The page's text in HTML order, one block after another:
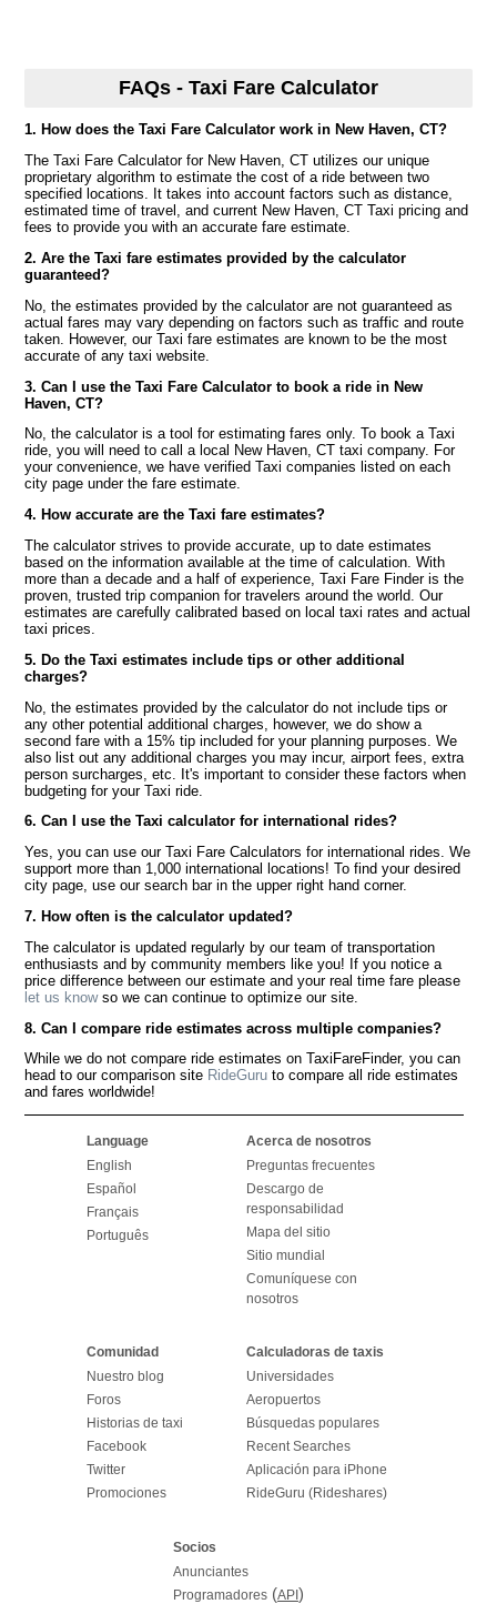
FAQs - Taxi Fare Calculator
1. How does the Taxi Fare Calculator work in New Haven, CT?
The Taxi Fare Calculator for New Haven, CT utilizes our unique
proprietary algorithm to estimate the cost of a ride between two
specified locations. It takes into account factors such as distance,
estimated time of travel, and current New Haven, CT Taxi pricing and
fees to provide you with an accurate fare estimate.
2. Are the Taxi fare estimates provided by the calculator
guaranteed?
No, the estimates provided by the calculator are not guaranteed as
actual fares may vary depending on factors such as traffic and route
taken. However, our Taxi fare estimates are known to be the most
accurate of any taxi website.
3. Can I use the Taxi Fare Calculator to book a ride in New
Haven, CT?
No, the calculator is a tool for estimating fares only. To book a Taxi
ride, you will need to call a local New Haven, CT taxi company. For
your convenience, we have verified Taxi companies listed on each
city page under the fare estimate.
4. How accurate are the Taxi fare estimates?
The calculator strives to provide accurate, up to date estimates
based on the information available at the time of calculation. With
more than a decade and a half of experience, Taxi Fare Finder is the
proven, trusted trip companion for travelers around the world. Our
estimates are carefully calibrated based on local taxi rates and actual
taxi prices.
5. Do the Taxi estimates include tips or other additional
charges?
No, the estimates provided by the calculator do not include tips or
any other potential additional charges, however, we do show a
second fare with a 15% tip included for your planning purposes. We
also list out any additional charges you may incur, airport fees, extra
person surcharges, etc. It's important to consider these factors when
budgeting for your Taxi ride.
6. Can I use the Taxi calculator for international rides?
Yes, you can use our Taxi Fare Calculators for international rides. We
support more than 1,000 international locations! To find your desired
city page, use our search bar in the upper right hand corner.
7. How often is the calculator updated?
The calculator is updated regularly by our team of transportation
enthusiasts and by community members like you! If you notice a
price difference between our estimate and your real time fare please
let us knowso we can continue to optimize our site.
8. Can I compare ride estimates across multiple companies?
While we do not compare ride estimates on TaxiFareFinder, you can
head to our comparison site RideGuru to compare all ride estimates
and fares worldwide!
Language
English
Español
Français
Português
Acerca de nosotros
Preguntas frecuentes
Descargo de
responsabilidad
Mapa del sitio
Sitio mundial
Comuníquese con
nosotros
Comunidad
Nuestro blog
Foros
Historias de taxi
Facebook
Twitter
Promociones
Calculadoras de taxis
Universidades
Aeropuertos
Búsquedas populares
Recent Searches
Aplicación para iPhone
RideGuru (Rideshares)
Socios
Anunciantes
Programadores(API )